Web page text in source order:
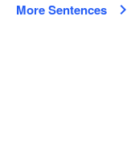
More Sentences